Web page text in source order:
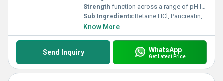
Strength:function across a range of pH levels within the digestive system
Sub Ingredients:Betaine HCl, Pancreatin, Papain, Bromelain, and ox bile
Know More
Send Inquiry WhatsApp
Get Latest Price